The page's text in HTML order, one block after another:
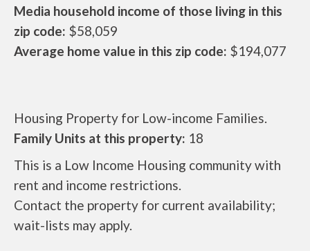
Media household income of those living in this
zip code: $58,059
Average home value in this zip code: $194,077
Housing Property for Low-income Families.
Family Units at this property: 18
This is a Low Income Housing community with
rent and income restrictions.
Contact the property for current availability;
wait-lists may apply.